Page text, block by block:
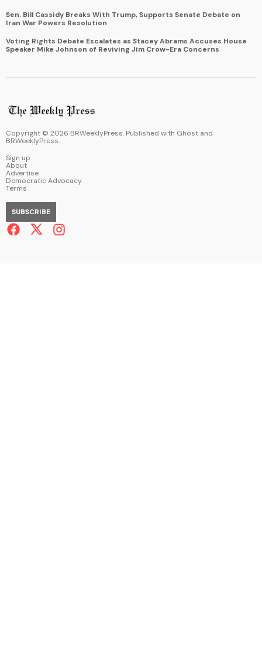
Sen. Bill Cassidy Breaks With Trump, Supports Senate Debate on
Iran War Powers Resolution
Voting Rights Debate Escalates as Stacey Abrams Accuses House
Speaker Mike Johnson of Reviving Jim Crow-Era Concerns
Copyright © 2026 BRWeeklyPress. Published with Ghost and
BRWeeklyPress.
Sign up
About
Advertise
Democratic Advocacy
Terms
SUBSCRIBE